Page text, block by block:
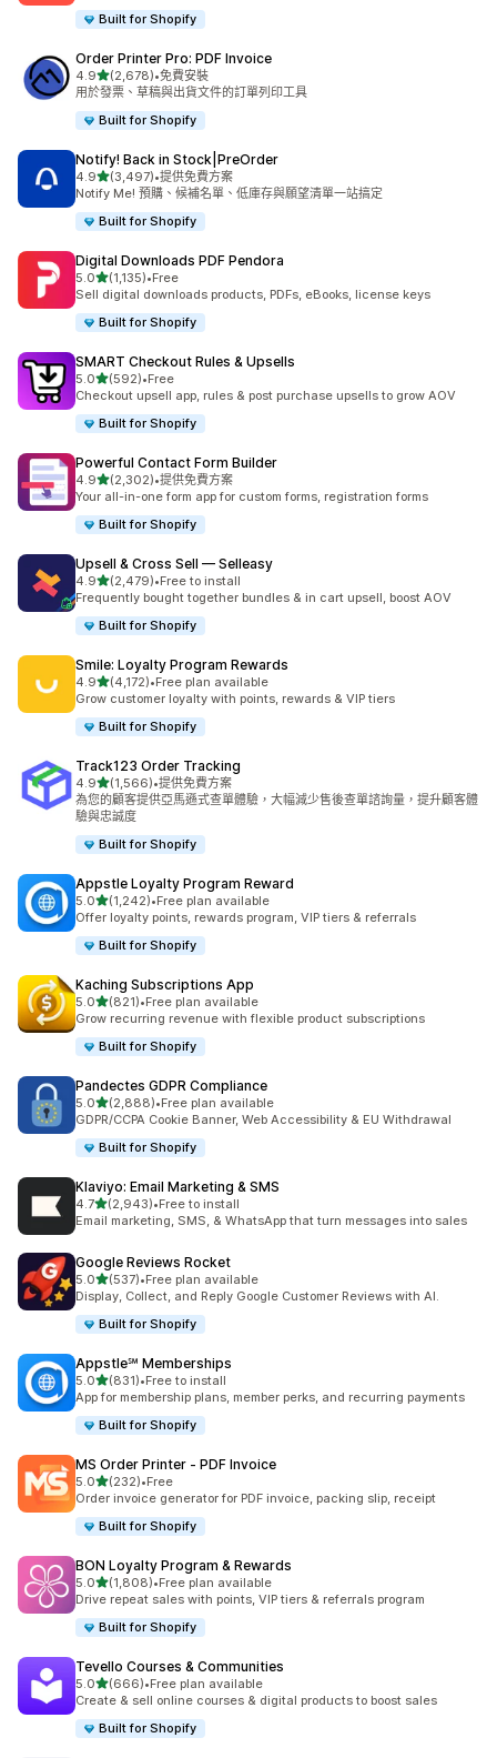
Built for Shopify
Order Printer Pro: PDF Invoice
4.9滿分 5 顆星
(2,678)
共有 2678 則評價
•免費安裝
用於發票、草稿與出貨文件的訂單列印工具
Built for Shopify
Notify! Back in Stock|PreOrder
4.9滿分 5 顆星
(3,497)
共有 3497 則評價
•提供免費方案
Notify Me! 預購、候補名單、低庫存與願望清單一站搞定
Built for Shopify
Digital Downloads PDF Pendora
5.0滿分 5 顆星
(1,135)
共有 1135 則評價
•Free
Sell digital downloads products, PDFs, eBooks, license keys
Built for Shopify
SMART Checkout Rules & Upsells
5.0滿分 5 顆星
(592)
共有 592 則評價
•Free
Checkout upsell app, rules & post purchase upsells to grow AOV
Built for Shopify
Powerful Contact Form Builder
4.9滿分 5 顆星
(2,302)
共有 2302 則評價
•提供免費方案
Your all-in-one form app for custom forms, registration forms
Built for Shopify
Upsell & Cross Sell — Selleasy
4.9滿分 5 顆星
(2,479)
共有 2479 則評價
•Free to install
Frequently bought together bundles & in cart upsell, boost AOV
Built for Shopify
Smile: Loyalty Program Rewards
4.9滿分 5 顆星
(4,172)
共有 4172 則評價
•Free plan available
Grow customer loyalty with points, rewards & VIP tiers
Built for Shopify
Track123 Order Tracking
4.9滿分 5 顆星
(1,566)
共有 1566 則評價
•提供免費方案
為您的顧客提供亞馬遜式查單體驗，大幅減少售後查單諮詢量，提升顧客體
驗與忠誠度
Built for Shopify
Appstle Loyalty Program Reward
5.0滿分 5 顆星
(1,242)
共有 1242 則評價
•Free plan available
Offer loyalty points, rewards program, VIP tiers & referrals
Built for Shopify
Kaching Subscriptions App
5.0滿分 5 顆星
(821)
共有 821 則評價
•Free plan available
Grow recurring revenue with flexible product subscriptions
Built for Shopify
Pandectes GDPR Compliance
5.0滿分 5 顆星
(2,888)
共有 2888 則評價
•Free plan available
GDPR/CCPA Cookie Banner, Web Accessibility & EU Withdrawal
Built for Shopify
Klaviyo: Email Marketing & SMS
4.7滿分 5 顆星
(2,943)
共有 2943 則評價
•Free to install
Email marketing, SMS, & WhatsApp that turn messages into sales
Google Reviews Rocket
5.0滿分 5 顆星
(537)
共有 537 則評價
•Free plan available
Display, Collect, and Reply Google Customer Reviews with AI.
Built for Shopify
Appstle℠ Memberships
5.0滿分 5 顆星
(831)
共有 831 則評價
•Free to install
App for membership plans, member perks, and recurring payments
Built for Shopify
MS Order Printer ‑ PDF Invoice
5.0滿分 5 顆星
(232)
共有 232 則評價
•Free
Order invoice generator for PDF invoice, packing slip, receipt
Built for Shopify
BON Loyalty Program & Rewards
5.0滿分 5 顆星
(1,808)
共有 1808 則評價
•Free plan available
Drive repeat sales with points, VIP tiers & referrals program
Built for Shopify
Tevello Courses & Communities
5.0滿分 5 顆星
(666)
共有 666 則評價
•Free plan available
Create & sell online courses & digital products to boost sales
Built for Shopify